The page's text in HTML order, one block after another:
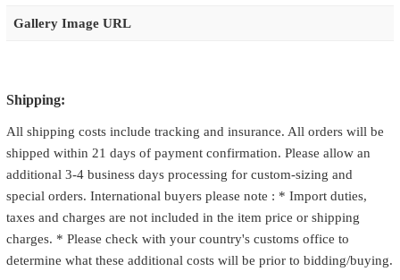
Gallery Image URL
Shipping:
All shipping costs include tracking and insurance. All orders will be
shipped within 21 days of payment confirmation. Please allow an
additional 3-4 business days processing for custom-sizing and
special orders. International buyers please note : * Import duties,
taxes and charges are not included in the item price or shipping
charges. * Please check with your country's customs office to
determine what these additional costs will be prior to bidding/buying.